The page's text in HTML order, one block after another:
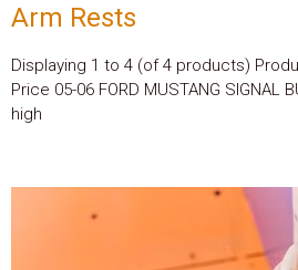
Arm Rests
Displaying 1 to 4 (of 4 products)
Price 05-06 FORD MUSTANG SIGNAL
high